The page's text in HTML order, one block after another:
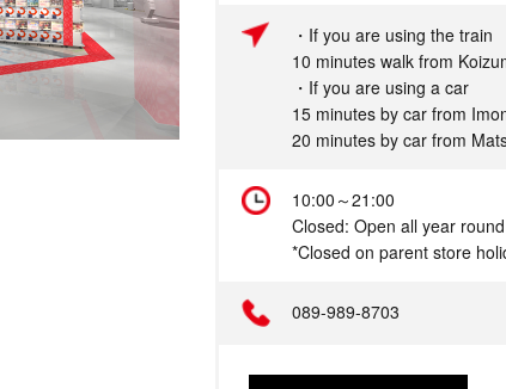
Access
・If you are using the train
10 minutes walk from
・If you are using a car
15 minutes by car from
20 minutes by car from
10:00～21:00
Closed: Open all year round
*Closed on parent store
089-989-8703